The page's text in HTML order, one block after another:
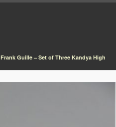
Frank Guille – Set of Three Kandya High